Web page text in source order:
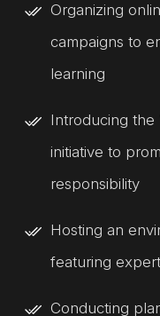
Organizing
campaigns to
learning
Introducing the
initiative to
responsibility
Hosting an
featuring
Conducting